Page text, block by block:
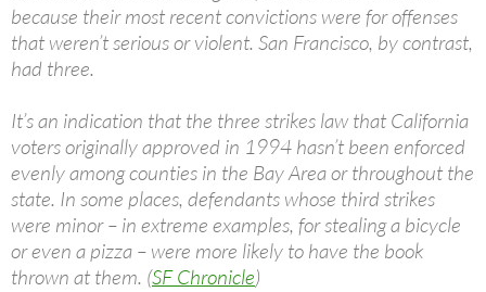
because their most recent convictions were for offenses
that weren’t serious or violent. San Francisco, by contrast,
had three.
It’s an indication that the three strikes law that California
voters originally approved in 1994 hasn’t been enforced
evenly among counties in the Bay Area or throughout the
state. In some places, defendants whose third strikes
were minor – in extreme examples, for stealing a bicycle
or even a pizza – were more likely to have the book
thrown at them. (SF Chronicle)